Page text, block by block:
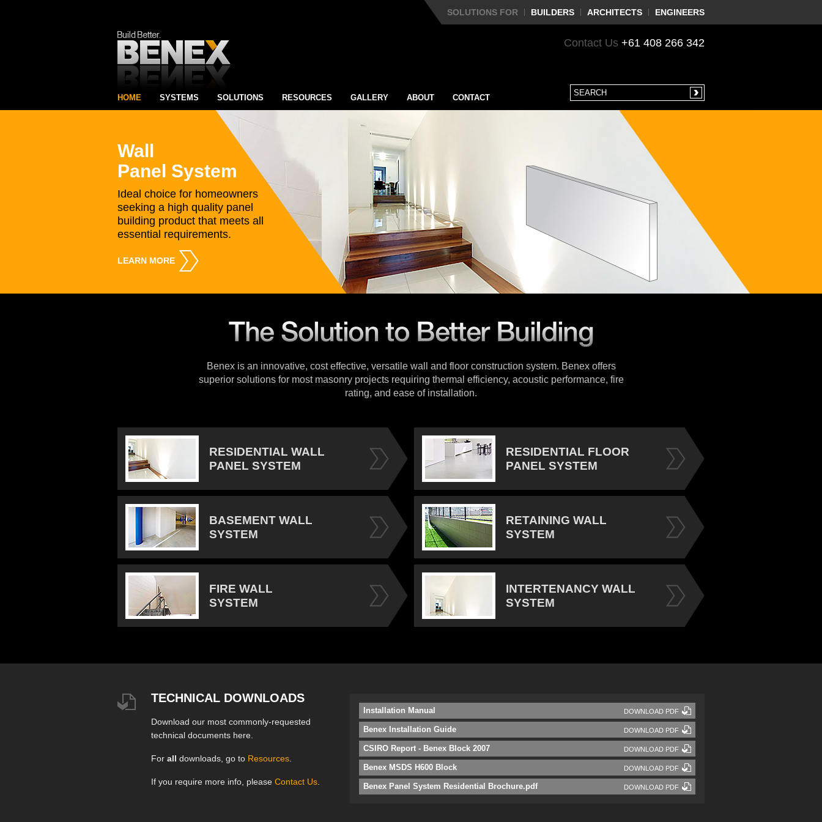
SOLUTIONS FOR BUILDERS ARCHITECTS ENGINEERS
Contact Us +61 408 266 342
HOME SYSTEMS SOLUTIONS RESOURCES GALLERY ABOUT CONTACT
Wall
Panel System
Ideal choice for homeowners
seeking a high quality panel
building product that meets all
essential requirements.
LEARN MORE
Benex is an innovative, cost effective, versatile wall and floor construction system. Benex offers
superior solutions for most masonry projects requiring thermal efficiency, acoustic performance, fire
rating, and ease of installation.
RESIDENTIAL WALL
PANEL SYSTEM
RESIDENTIAL FLOOR
PANEL SYSTEM
BASEMENT WALL
SYSTEM
RETAINING WALL
SYSTEM
FIRE WALL
SYSTEM
INTERTENANCY WALL
SYSTEM
TECHNICAL DOWNLOADS
Download our most commonly-requested
technical documents here.
For all downloads, go to Resources
If you require more info, please Contact Us
Installation Manual DOWNLOAD PDF
Benex Installation Guide DOWNLOAD PDF
CSIRO Report - Benex Block 2007 DOWNLOAD PDF
Benex MSDS H600 Block DOWNLOAD PDF
Benex Panel System Residential Brochure.pdf DOWNLOAD PDF